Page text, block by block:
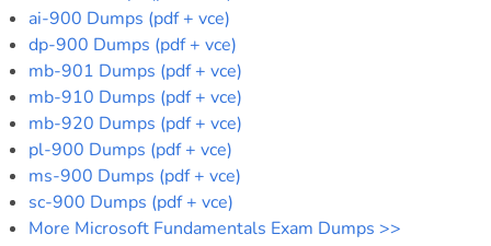
ai-900 Dumps (pdf + vce)
dp-900 Dumps (pdf + vce)
mb-901 Dumps (pdf + vce)
mb-910 Dumps (pdf + vce)
mb-920 Dumps (pdf + vce)
pl-900 Dumps (pdf + vce)
ms-900 Dumps (pdf + vce)
sc-900 Dumps (pdf + vce)
More Microsoft Fundamentals Exam Dumps >>